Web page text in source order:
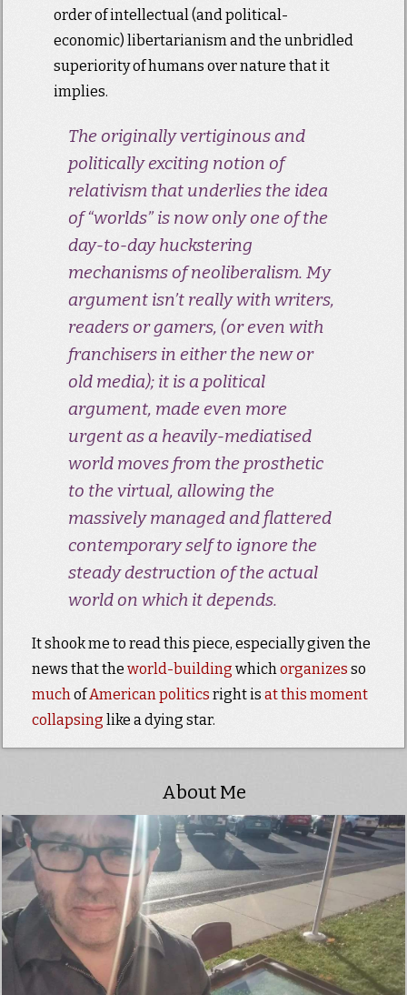
order of intellectual (and political-
economic) libertarianism and the unbridled
superiority of humans over nature that it
implies.
The originally vertiginous and
politically exciting notion of
relativism that underlies the idea
of “worlds” is now only one of the
day-to-day huckstering
mechanisms of neoliberalism. My
argument isn’t really with writers,
readers or gamers, (or even with
franchisers in either the new or
old media); it is a political
argument, made even more
urgent as a heavily-mediatised
world moves from the prosthetic
to the virtual, allowing the
massively managed and flattered
contemporary self to ignore the
steady destruction of the actual
world on which it depends.
It shook me to read this piece, especially given the
news that the world-building which organizes so
much ofAmerican politics right is at this moment
collapsing like a dying star.
About Me